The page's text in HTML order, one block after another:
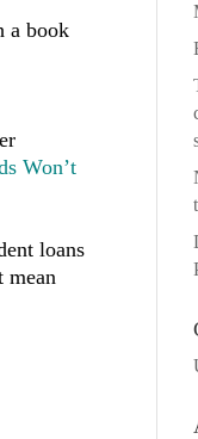
a book
Won’t
loans
mean